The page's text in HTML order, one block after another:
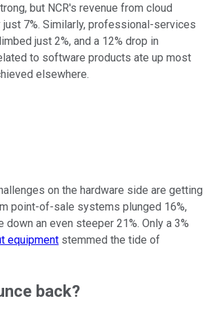
but NCR's revenue from cloud
7%. Similarly, professional-services
just 2%, and a 12% drop in
to software products ate up most
elsewhere.
on the hardware side are getting
point-of-sale systems plunged 16%,
down an even steeper 21%. Only a 3%
equipment stemmed the tide of
back?